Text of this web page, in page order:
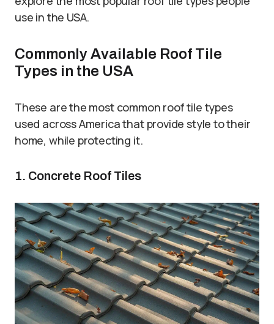
use in the USA.
Commonly Available Roof Tile
Types in the USA
These are the most common roof tile types
used across America that provide style to their
home, while protecting it.
1. Concrete Roof Tiles